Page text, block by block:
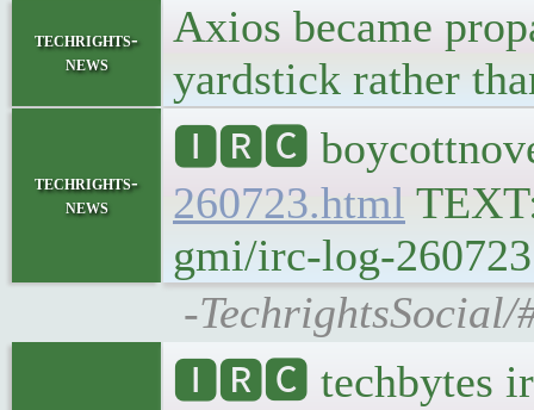
techrights-
news
Axios became
yardstick rather
techrights-
news
🅸🆁🅲
260723.html
gmi/irc-log-
-
🅸🆁🅲 techbytes irc